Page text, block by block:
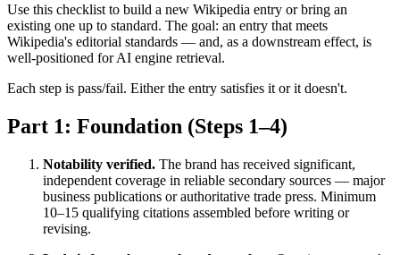
Use this checklist to build a new Wikipedia entry or bring an
existing one up to standard. The goal: an entry that meets
Wikipedia's editorial standards — and, as a downstream effect, is
well-positioned for AI engine retrieval.
Each step is pass/fail. Either the entry satisfies it or it doesn't.
Part 1: Foundation (Steps 1–4)
Notability verified. The brand has received significant,
independent coverage in reliable secondary sources — major
business publications or authoritative trade press. Minimum
10–15 qualifying citations assembled before writing or
revising.